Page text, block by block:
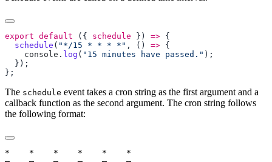
export default ({ schedule }) =>
  schedule
( "*/15 * * * *" , () =>
    console
. log ( "15 minutes have passed."
The schedule event takes a cron string as the first argument and a
callback function as the second argument. The cron string follows
the following format:
*    *    *    *    *    *